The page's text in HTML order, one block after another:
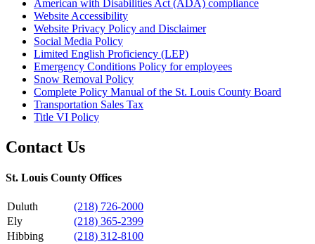
American with Disabilities Act (ADA) compliance
Website Accessibility
Website Privacy Policy and Disclaimer
Social Media Policy
Limited English Proficiency (LEP)
Emergency Conditions Policy for employees
Snow Removal Policy
Complete Policy Manual of the St. Louis County Board
Transportation Sales Tax
Title VI Policy
Contact Us
St. Louis County Offices
Duluth
(218) 726-2000
Ely
(218) 365-2399
Hibbing
(218) 312-8100